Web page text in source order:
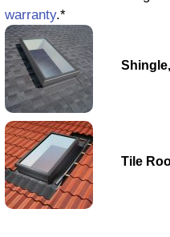
warranty.*
Tile